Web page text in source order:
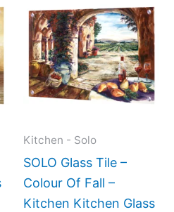
Kitchen - Solo
SOLO Glass Tile –
Colour Of Fall –
Kitchen Kitchen Glass
range:
has
The
on